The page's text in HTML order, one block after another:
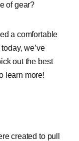
of gear?
a comfortable
we’ve
out the best
learn more!
created to pull